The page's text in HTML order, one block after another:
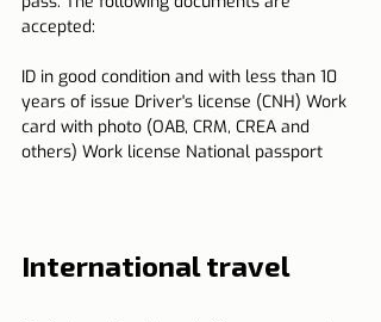
accepted:
ID in good condition and with less than 10
years of issue Driver's license (CNH) Work
card with photo (OAB, CRM, CREA and
others) Work license National passport
International travel